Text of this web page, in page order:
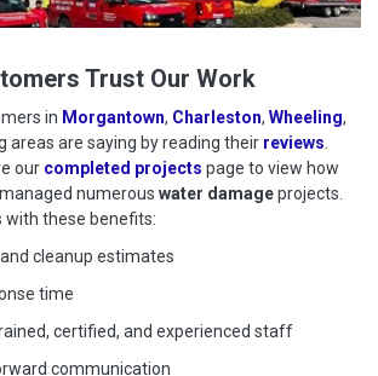
Trust Our Work
in Morgantown, Charleston, Wheeling,
areas are saying by reading their reviews.
our completed projects page to view how
numerous water damageprojects.
with these benefits:
cleanup estimates
time
certified, and experienced staff
communication